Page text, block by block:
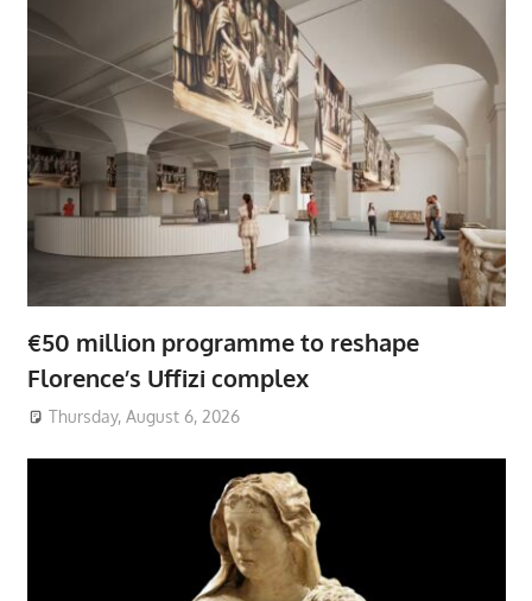
€50 million programme to reshape
Florence’s Uffizi complex
Thursday, August 6, 2026